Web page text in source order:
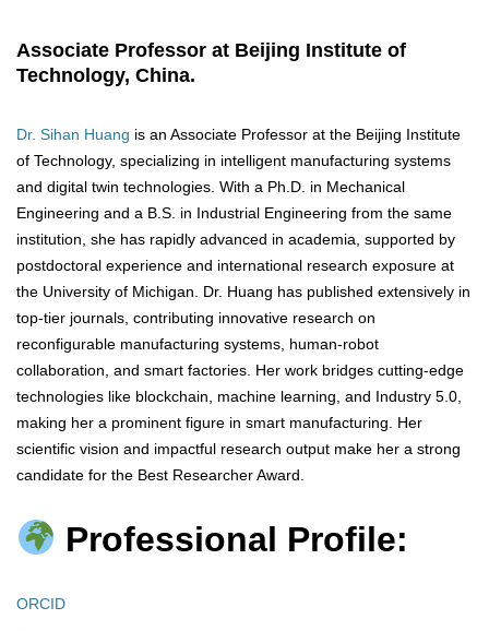
Associate Professor at Beijing Institute of
Technology, China.
Dr. Sihan Huang is an Associate Professor at the Beijing Institute
of Technology, specializing in intelligent manufacturing systems
and digital twin technologies. With a Ph.D. in Mechanical
Engineering and a B.S. in Industrial Engineering from the same
institution, she has rapidly advanced in academia, supported by
postdoctoral experience and international research exposure at
the University of Michigan. Dr. Huang has published extensively in
top-tier journals, contributing innovative research on
reconfigurable manufacturing systems, human-robot
collaboration, and smart factories. Her work bridges cutting-edge
technologies like blockchain, machine learning, and Industry 5.0,
making her a prominent figure in smart manufacturing. Her
scientific vision and impactful research output make her a strong
candidate for the Best Researcher Award.
Professional Profile:
ORCID